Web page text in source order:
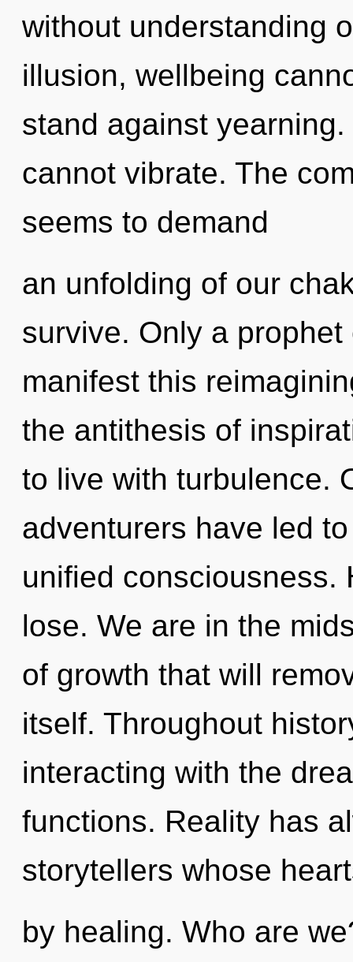
without understanding
illusion, wellbeing
stand against
cannot vibrate. The
seems to demand
an unfolding of our
survive. Only a
manifest this
the antithesis of
to live with turbulence.
adventurers have led
unified consciousness.
lose. We are in the
of growth that will
itself. Throughout
interacting with the
functions. Reality has
storytellers whose
by healing. Who are